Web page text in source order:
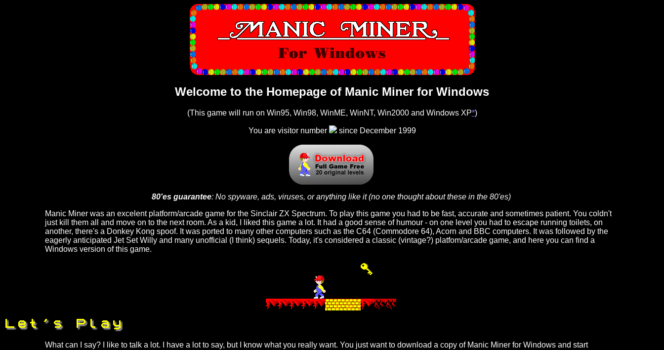
Welcome to the Homepage of Manic Miner for Windows
(This game will run on Win95, Win98, WinME, WinNT, Win2000 and Windows XP*)
You are visitor number since December 1999
80'es guarantee: No spyware, ads, viruses, or anything like it (no one thought about these in the 80'es)
Manic Miner was an excelent platform/arcade game for the Sinclair ZX Spectrum. To play this game you had to be fast, accurate and sometimes patient. You coldn't
just kill them all and move on to the next room. As a kid, I liked this game a lot. It had a good sense of humour - on one level you had to escape running toilets, on
another, there's a Donkey Kong spoof. It was ported to many other computers such as the C64 (Commodore 64), Acorn and BBC computers. It was followed by the
eagerly anticipated Jet Set Willy and many unofficial (I think) sequels. Today, it's considered a classic (vintage?) platfom/arcade game, and here you can find a
Windows version of this game.
What can I say? I like to talk a lot. I have a lot to say, but I know what you really want. You just want to download a copy of Manic Miner for Windows and start